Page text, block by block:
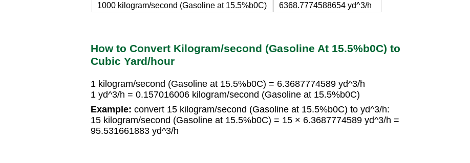
1000 kilogram/second (Gasoline at 15.5%b0C)
6368.7774588654 yd^3/h
How to Convert Kilogram/second (Gasoline At 15.5%b0C) to
Cubic Yard/hour
1 kilogram/second (Gasoline at 15.5%b0C) = 6.3687774589 yd^3/h
1 yd^3/h = 0.157016006 kilogram/second (Gasoline at 15.5%b0C)
Example: convert 15 kilogram/second (Gasoline at 15.5%b0C) to yd^3/h:
15 kilogram/second (Gasoline at 15.5%b0C) = 15 × 6.3687774589 yd^3/h =
95.531661883 yd^3/h